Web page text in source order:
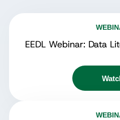
EEDL Webinar: Data